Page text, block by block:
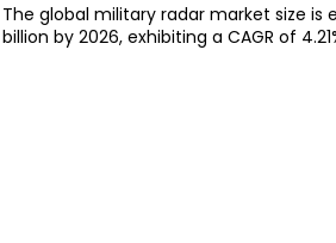
The global military radar market size is
billion by 2026, exhibiting a CAGR of